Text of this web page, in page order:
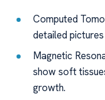
Computed
detailed
Magnetic
show soft
growth.